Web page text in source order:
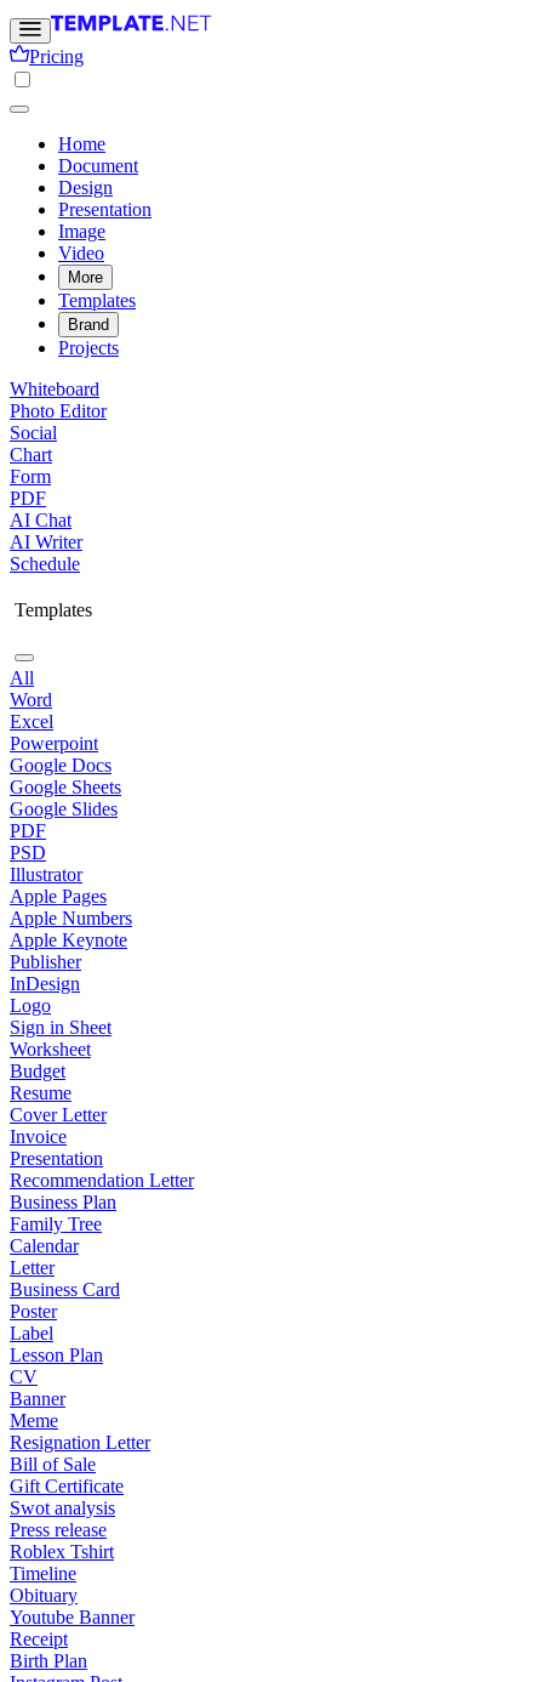
Pricing
Home
Document
Design
Presentation
Image
Video
More
Templates
Brand
Projects
Whiteboard
Photo Editor
Social
Chart
Form
PDF
AI Chat
AI Writer
Schedule
Templates
All
Word
Excel
Powerpoint
Google Docs
Google Sheets
Google Slides
PDF
PSD
Illustrator
Apple Pages
Apple Numbers
Apple Keynote
Publisher
InDesign
Logo
Sign in Sheet
Worksheet
Budget
Resume
Cover Letter
Invoice
Presentation
Recommendation Letter
Business Plan
Family Tree
Calendar
Letter
Business Card
Poster
Label
Lesson Plan
CV
Banner
Meme
Resignation Letter
Bill of Sale
Gift Certificate
Swot analysis
Press release
Roblex Tshirt
Timeline
Obituary
Youtube Banner
Receipt
Birth Plan